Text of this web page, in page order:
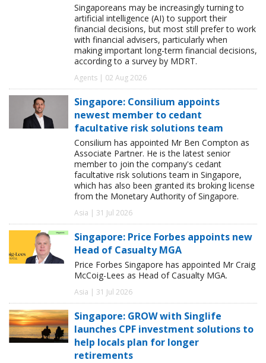
Singaporeans may be increasingly turning to
artificial intelligence (AI) to support their
financial decisions, but most still prefer to work
with financial advisers, particularly when
making important long-term financial decisions,
according to a survey by MDRT.
Agents | 02 Aug 2026
Singapore: Consilium appoints
newest member to cedant
facultative risk solutions team
Consilium has appointed Mr Ben Compton as
Associate Partner. He is the latest senior
member to join the company's cedant
facultative risk solutions team in Singapore,
which has also been granted its broking license
from the Monetary Authority of Singapore.
Asia | 31 Jul 2026
Singapore: Price Forbes appoints new
Head of Casualty MGA
Price Forbes Singapore has appointed Mr Craig
McCoig-Lees as Head of Casualty MGA.
Asia | 31 Jul 2026
Singapore: GROW with Singlife
launches CPF investment solutions to
help locals plan for longer
retirements